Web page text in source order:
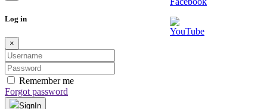
Log in
×
Remember me
Forgot password
SignIn